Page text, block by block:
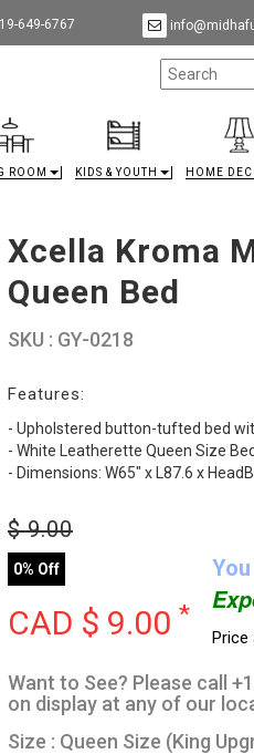
649-6767
ROOM KIDS & YOUTH HOME
Xcella Kroma
Queen Bed
SKU : GY-0218
Features:
- Upholstered button-tufted bed
- White Leatherette Queen Size Bed
- Dimensions: W65" x L87.6 x
$9.00
0% Off
CAD $ 9.00 *
Price
Want to See? Please call
on display at any of our
Size : Queen Size (King